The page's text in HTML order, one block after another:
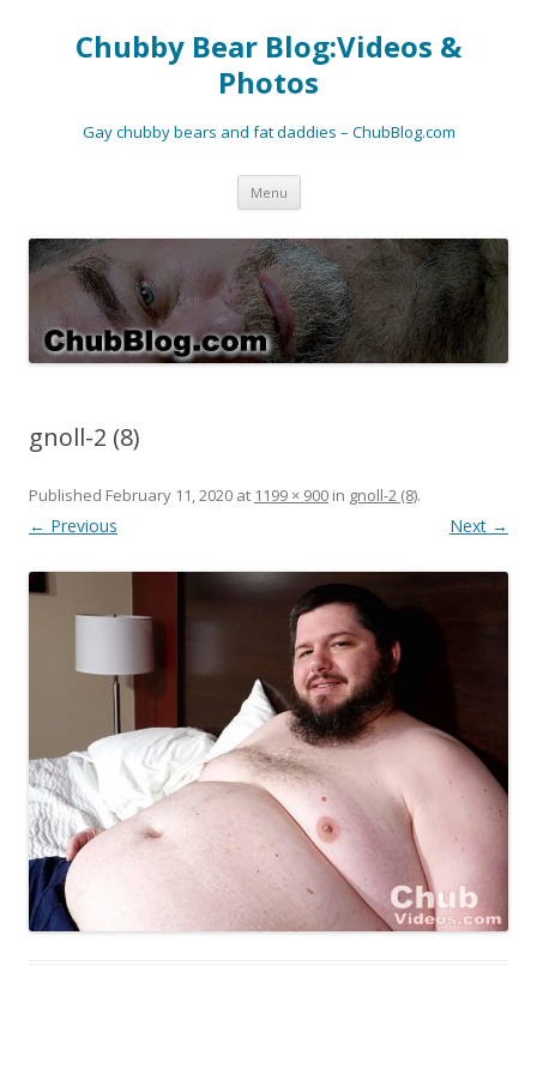
Chubby Bear Blog:Videos &
Photos
Gay chubby bears and fat daddies – ChubBlog.com
Menu Skip
content
gnoll-2 (8)
Published February 11, 2020 at 1199 × 900 in gnoll-2 (8).
← Previous Next →